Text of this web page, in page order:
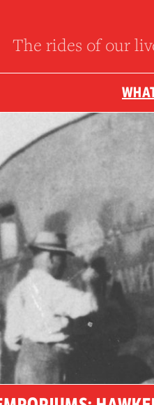
The rides of our